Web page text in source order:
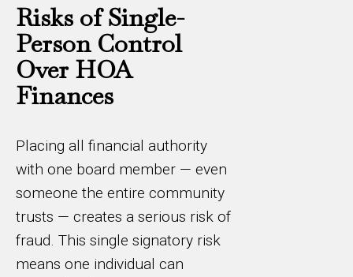
Risks of Single-
Person Control
Over HOA
Finances
Placing all financial authority
with one board member — even
someone the entire community
trusts — creates a serious risk of
fraud. This single signatory risk
means one individual can